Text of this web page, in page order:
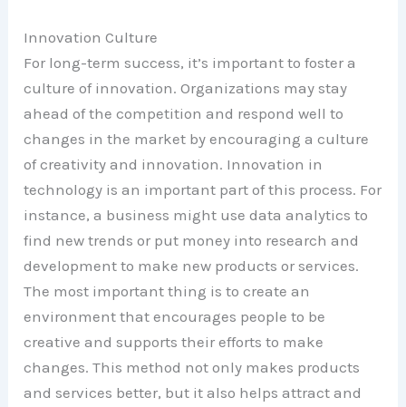
Innovation Culture
For long-term success, it’s important to foster a
culture of innovation. Organizations may stay
ahead of the competition and respond well to
changes in the market by encouraging a culture
of creativity and innovation. Innovation in
technology is an important part of this process. For
instance, a business might use data analytics to
find new trends or put money into research and
development to make new products or services.
The most important thing is to create an
environment that encourages people to be
creative and supports their efforts to make
changes. This method not only makes products
and services better, but it also helps attract and